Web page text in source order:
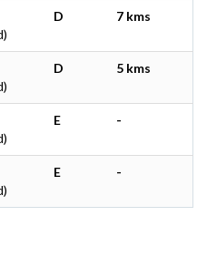
D 7 kms
D 5 kms
E -
E -